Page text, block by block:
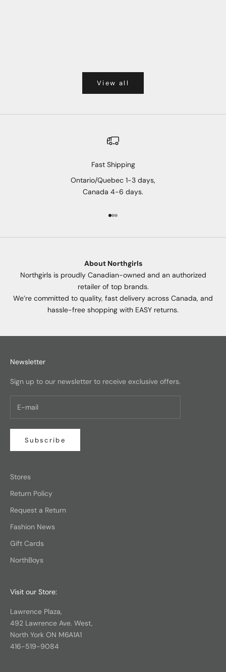
View all
Fast Shipping
Ontario/Quebec 1-3 days,
Canada 4-6 days.
Go to item 1
Go to item 2
Go to item 3
About Northgirls
Northgirls is proudly Canadian-owned and an authorized
retailer of top brands.
We’re committed to quality, fast delivery across Canada, and
hassle-free shopping with EASY returns.
Newsletter
Sign up to our newsletter to receive exclusive offers.
Subscribe
Stores
Return Policy
Request a Return
Fashion News
Gift Cards
NorthBoys
Visit our Store:
Lawrence Plaza,
492 Lawrence Ave. West,
North York ON M6A1A1
416-519-9084